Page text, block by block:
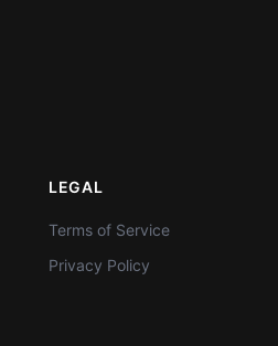
LEGAL
Terms of Service
Privacy Policy